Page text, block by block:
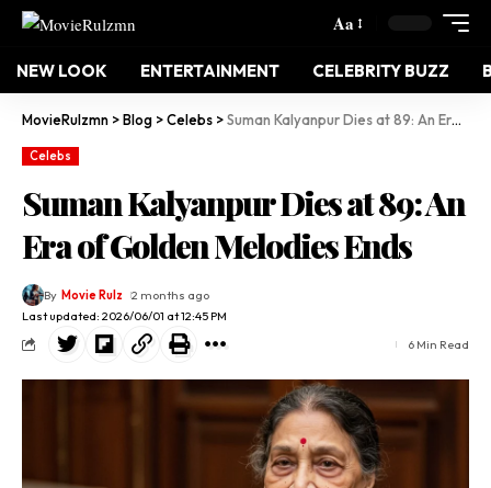
Aa
NEW LOOK ENTERTAINMENT CELEBRITY BUZZ
MovieRulzmn >Blog >Celebs >Suman Kalyanpur Dies at 89: An Era of Golden Melodies Ends
Celebs
Suman Kalyanpur Dies at 89: An
Era of Golden Melodies Ends
Last updated: 2026/06/01 at 12:45 PM
By Movie Rulz 2 months ago
6 Min Read